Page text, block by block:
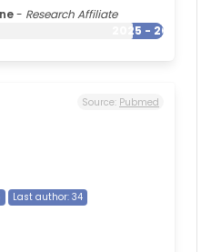
- Research Affiliate
2025 - 2026
Source: Pubmed
Last author: 34